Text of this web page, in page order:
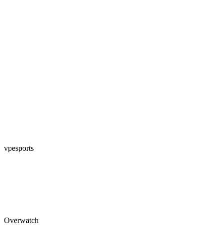
vpesports
Overwatch